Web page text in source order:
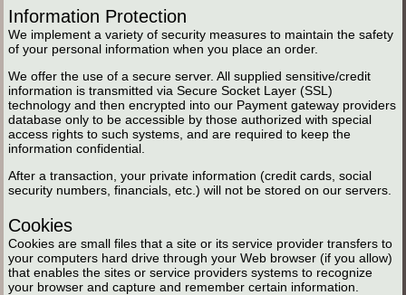
Information Protection
We implement a variety of security measures to maintain the safety
of your personal information when you place an order.
We offer the use of a secure server. All supplied sensitive/credit
information is transmitted via Secure Socket Layer (SSL)
technology and then encrypted into our Payment gateway providers
database only to be accessible by those authorized with special
access rights to such systems, and are required to keep the
information confidential.
After a transaction, your private information (credit cards, social
security numbers, financials, etc.) will not be stored on our servers.
Cookies
Cookies are small files that a site or its service provider transfers to
your computers hard drive through your Web browser (if you allow)
that enables the sites or service providers systems to recognize
your browser and capture and remember certain information.